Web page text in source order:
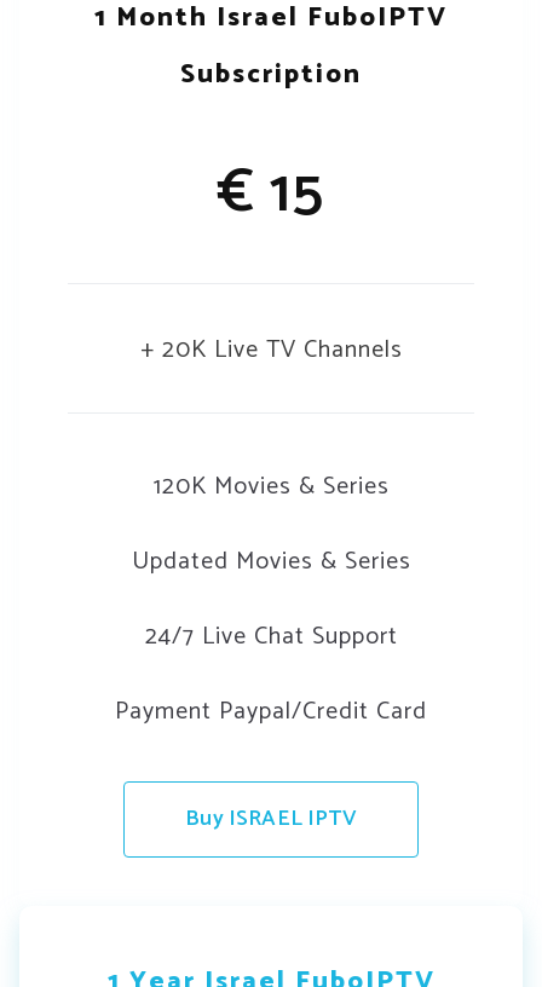
1 Month Israel FuboIPTV
Subscription
€ 15
+ 20K Live TV Channels
120K Movies & Series
Updated Movies & Series
24/7 Live Chat Support
Payment Paypal/Credit Card
Buy ISRAEL IPTV